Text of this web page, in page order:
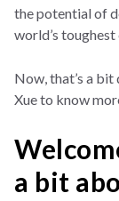
the potential of
world’s toughest
Now, that’s a
Xue to know
a bit